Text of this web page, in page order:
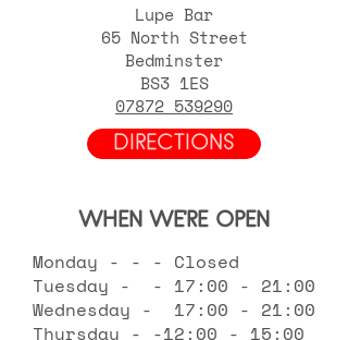
Lupe Bar
65 North Street
Bedminster
BS3 1ES
07872 539290
DIRECTIONS
WHEN WE'RE OPEN
Monday - - - Closed
Tuesday - - 17:00 - 21:00
Wednesday - 17:00 - 21:00
Thursday - -12:00 - 15:00